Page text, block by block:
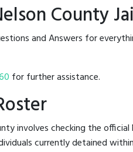
County
and Answers for
for further assistance.
involves checking the official
currently detained